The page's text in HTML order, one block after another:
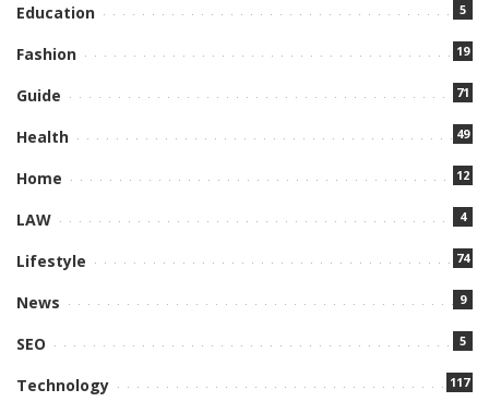
Education 5
Fashion 19
Guide 71
Health 49
Home 12
LAW 4
Lifestyle 74
News 9
SEO 5
Technology 117